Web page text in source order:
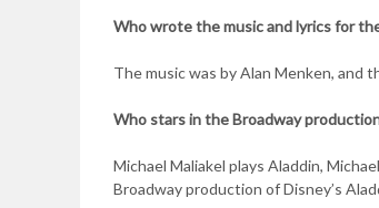
Who wrote the music and lyrics for
The music was by Alan Menken, and
Who stars in the Broadway
Michael Maliakel plays Aladdin,
Broadway production of Disney’s